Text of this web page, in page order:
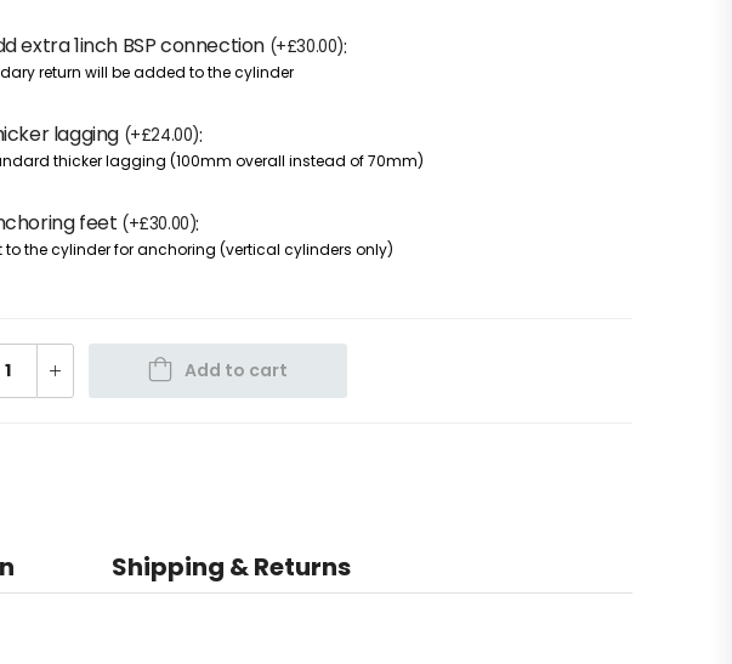
extra 1inch BSP connection (+£30.00)
return will be added to the cylinder
lagging (+£24.00)
thicker lagging (100mm overall instead of 70mm)
feet (+£30.00)
to the cylinder for anchoring (vertical cylinders only)
Add to cart
Shipping & Returns